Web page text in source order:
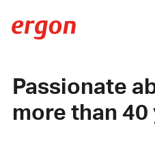
Passionate
more than 40